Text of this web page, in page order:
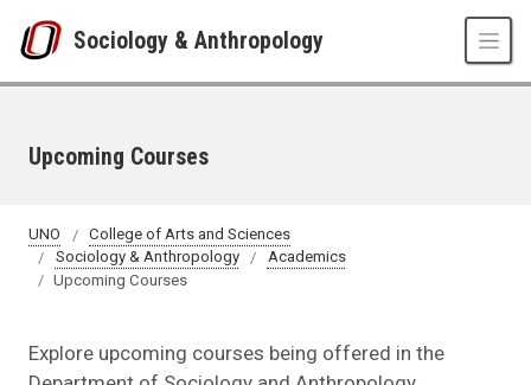
Sociology & Anthropology
Upcoming Courses
UNO
College of Arts and Sciences
Sociology & Anthropology
Academics
Upcoming Courses
Explore upcoming courses being offered in the